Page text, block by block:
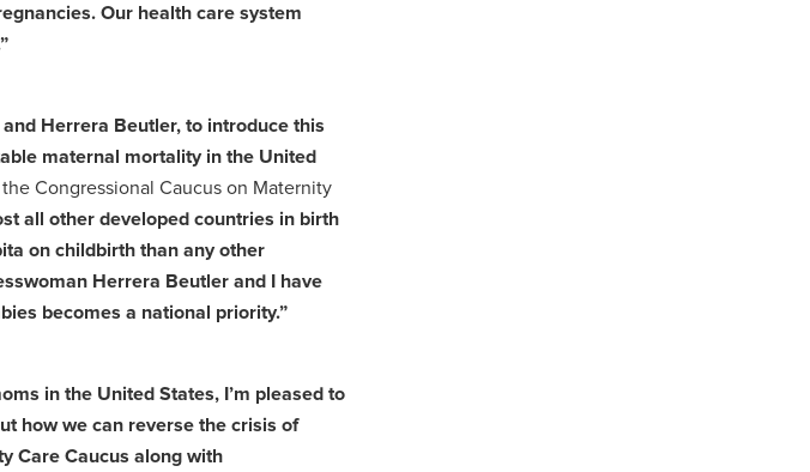
Our health care system
Herrera Beutler, to introduce this
maternal mortality in the United
Congressional Caucus on Maternity
all other developed countries in birth
on childbirth than any other
Herrera Beutler and I have
becomes a national priority.”
in the United States, I’m pleased to
how we can reverse the crisis of
Care Caucus along with